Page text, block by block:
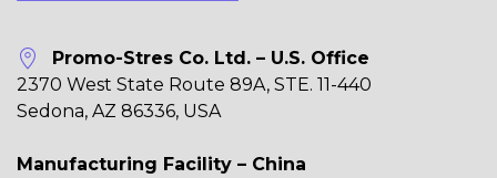
Promo-Stres Co. Ltd. – U.S. Office
2370 West State Route 89A, STE. 11-440
Sedona, AZ 86336, USA
Manufacturing Facility – China